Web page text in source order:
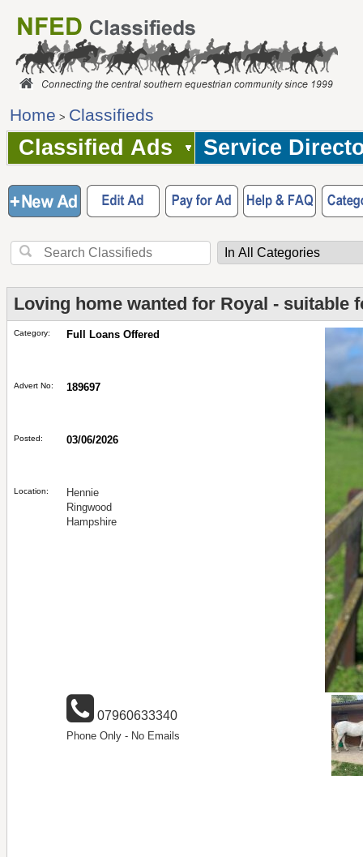
Home > Classifieds
Classified Ads Service
Loving home wanted for Royal - suitable
Category: Full Loans Offered
Advert No: 189697
Posted: 03/06/2026
Location:
Hennie
Ringwood
Hampshire
07960633340
Phone Only - No Emails